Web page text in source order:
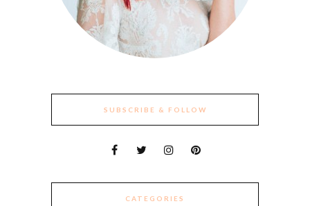
SUBSCRIBE & FOLLOW
CATEGORIES